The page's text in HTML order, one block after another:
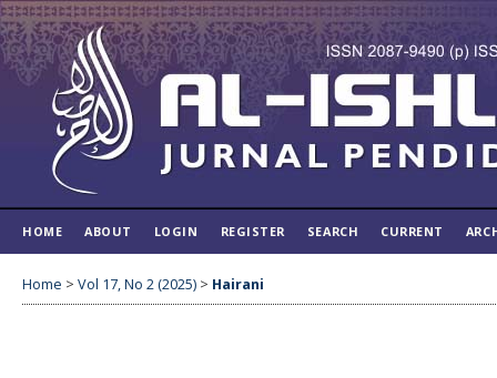
HOME ABOUT LOGIN REGISTER SEARCH CURRENT
Home > Vol 17, No 2 (2025) > Hairani